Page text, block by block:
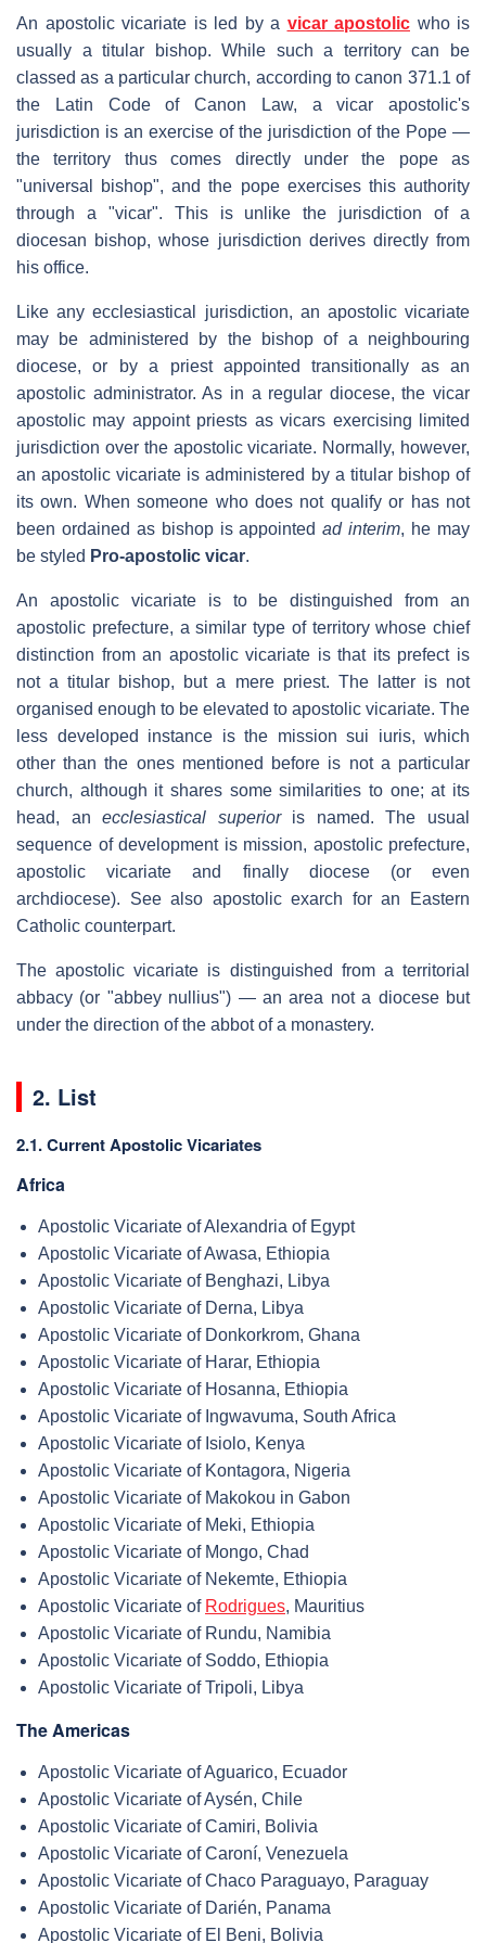
An apostolic vicariate is led by a vicar apostolic who is
usually a titular bishop. While such a territory can be
classed as a particular church, according to canon 371.1 of
the Latin Code of Canon Law, a vicar apostolic's
jurisdiction is an exercise of the jurisdiction of the Pope —
the territory thus comes directly under the pope as
"universal bishop", and the pope exercises this authority
through a "vicar". This is unlike the jurisdiction of a
diocesan bishop, whose jurisdiction derives directly from
his office.
Like any ecclesiastical jurisdiction, an apostolic vicariate
may be administered by the bishop of a neighbouring
diocese, or by a priest appointed transitionally as an
apostolic administrator. As in a regular diocese, the vicar
apostolic may appoint priests as vicars exercising limited
jurisdiction over the apostolic vicariate. Normally, however,
an apostolic vicariate is administered by a titular bishop of
its own. When someone who does not qualify or has not
been ordained as bishop is appointedad interim, he may
be styled Pro-apostolic vicar.
An apostolic vicariate is to be distinguished from an
apostolic prefecture, a similar type of territory whose chief
distinction from an apostolic vicariate is that its prefect is
not a titular bishop, but a mere priest. The latter is not
organised enough to be elevated to apostolic vicariate. The
less developed instance is the mission sui iuris, which
other than the ones mentioned before is not a particular
church, although it shares some similarities to one; at its
head, anecclesiastical superioris named. The usual
sequence of development is mission, apostolic prefecture,
apostolic vicariate and finally diocese (or even
archdiocese). See also apostolic exarch for an Eastern
Catholic counterpart.
The apostolic vicariate is distinguished from a territorial
abbacy (or "abbey nullius") — an area not a diocese but
under the direction of the abbot of a monastery.
2. List
2.1. Current Apostolic Vicariates
Africa
Apostolic Vicariate of Alexandria of Egypt
Apostolic Vicariate of Awasa, Ethiopia
Apostolic Vicariate of Benghazi, Libya
Apostolic Vicariate of Derna, Libya
Apostolic Vicariate of Donkorkrom, Ghana
Apostolic Vicariate of Harar, Ethiopia
Apostolic Vicariate of Hosanna, Ethiopia
Apostolic Vicariate of Ingwavuma, South Africa
Apostolic Vicariate of Isiolo, Kenya
Apostolic Vicariate of Kontagora, Nigeria
Apostolic Vicariate of Makokou in Gabon
Apostolic Vicariate of Meki, Ethiopia
Apostolic Vicariate of Mongo, Chad
Apostolic Vicariate of Nekemte, Ethiopia
Apostolic Vicariate of Rodrigues, Mauritius
Apostolic Vicariate of Rundu, Namibia
Apostolic Vicariate of Soddo, Ethiopia
Apostolic Vicariate of Tripoli, Libya
The Americas
Apostolic Vicariate of Aguarico, Ecuador
Apostolic Vicariate of Aysén, Chile
Apostolic Vicariate of Camiri, Bolivia
Apostolic Vicariate of Caroní, Venezuela
Apostolic Vicariate of Chaco Paraguayo, Paraguay
Apostolic Vicariate of Darién, Panama
Apostolic Vicariate of El Beni, Bolivia